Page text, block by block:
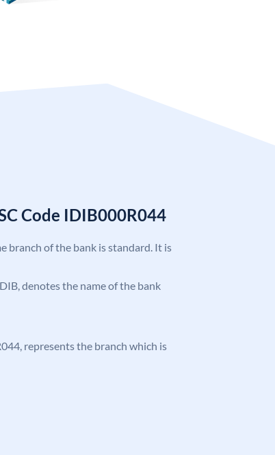
Code IDIB000R044
branch of the bank is standard. It is
denotes the name of the bank
represents the branch which is